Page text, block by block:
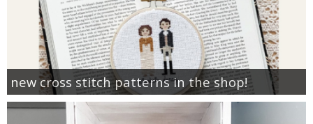
new cross stitch patterns in the shop!